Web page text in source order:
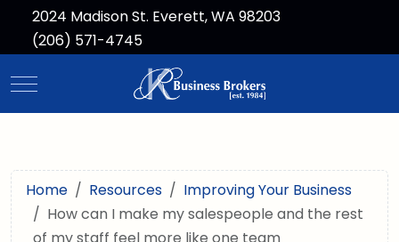
2024 Madison St. Everett, WA 98203
(206) 571-4745
Mobile Menu Toggle
Home Resources
Improving Your Business
How can I make my salespeople and the rest